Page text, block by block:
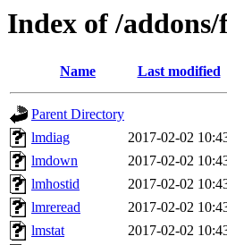
Index of /
Name Last modified
Parent Directory
lmdiag
2017-02-02
lmdown
2017-02-02
lmhostid
2017-02-02
lmreread
2017-02-02
lmstat
2017-02-02